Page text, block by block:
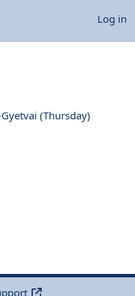
Log in
(Thursday)